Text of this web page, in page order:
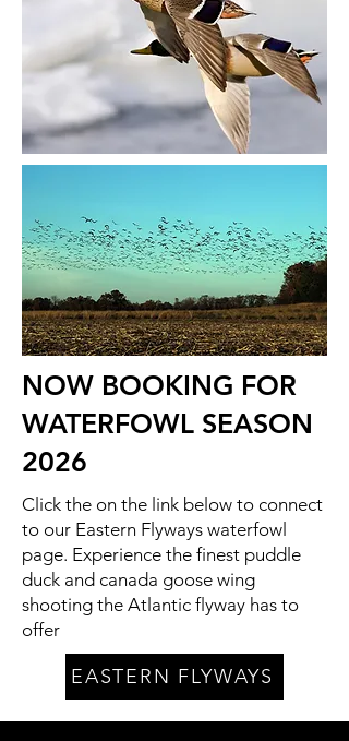
NOW BOOKING FOR
WATERFOWL SEASON
2026
Click the on the link below to connect
to our Eastern Flyways waterfowl
page. Experience the finest puddle
duck and canada goose wing
shooting the Atlantic flyway has to
offer
EASTERN FLYWAYS